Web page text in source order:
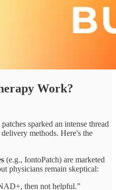
Work?
sparked an intense thread
methods. Here's the
(e.g., IontoPatch) are marketed
physicians remain skeptical:
then not helpful.”